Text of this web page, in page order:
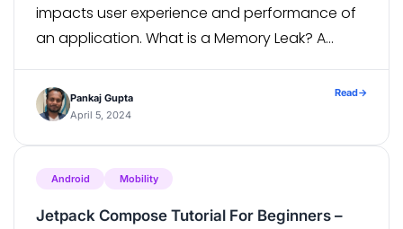
impacts user experience and performance of
an application. What is a Memory Leak? A
that is deleted from memory but not […]
Pankaj Gupta
April 5, 2024
Read→
Android Mobility
Jetpack Compose Tutorial For Beginners –